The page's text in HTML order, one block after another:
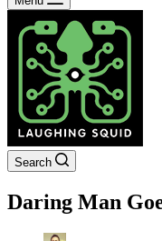
results
Search
Daring Man